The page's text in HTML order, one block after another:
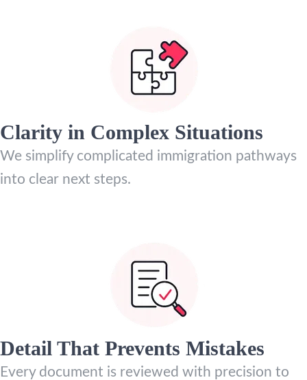
Clarity in Complex Situations
We simplify complicated immigration pathways
into clear next steps.
Detail That Prevents Mistakes
Every document is reviewed with precision to